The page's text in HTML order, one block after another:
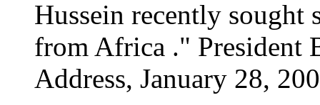
Hussein recently
from Africa ." President
Address, January 28,